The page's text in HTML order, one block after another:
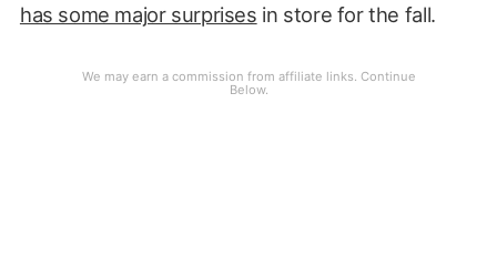
has some major surprises in store for the fall.